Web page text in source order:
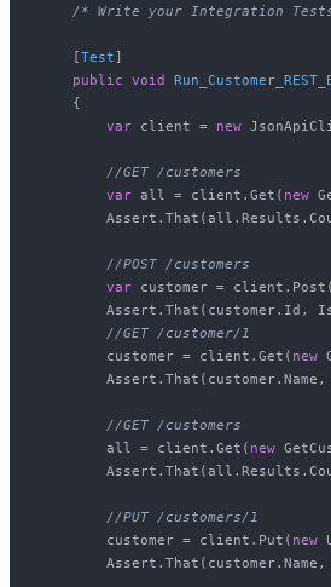
/* Write your Integration
    [
Test ]
public void
    {
var client = new
//GET /customers
var all = client.Get( new
//POST /customers
var customer = client.Post(
Assert.That(customer.Id,
//GET /customer/1
        customer = client.Get(
new
Assert.That(customer.Name,
//GET /customers
        all = client.Get(
new
//PUT /customers/1
        customer = client.Put(
new
Assert.That(customer.Name,